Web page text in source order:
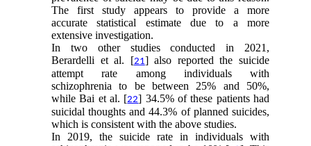
The first study appears to provide a more
accurate statistical estimate due to a more
extensive investigation.
In two other studies conducted in 2021,
Berardelli et al. [21] also reported the suicide
attempt rate among individuals with
schizophrenia to be between 25% and 50%,
while Bai et al. [22] 34.5% of these patients had
suicidal thoughts and 44.3% of planned suicides,
which is consistent with the above studies.
In 2019, the suicide rate in individuals with